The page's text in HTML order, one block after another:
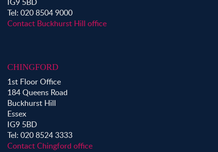
Property to Rent in Victoria Park
Property to Rent in Epping
Property to Rent in Buckhurst Hill
Tel: 020 8504 9000
Contact Buckhurst Hill office
CHINGFORD
1st Floor Office
184 Queens Road
Buckhurst Hill
Essex
IG9 5BD
Tel: 020 8524 3333
Contact Chingford office